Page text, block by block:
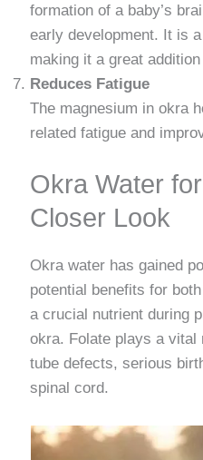
formation of a baby’s
early development. It is
making it a great
Reduces Fatigue
The magnesium in okra
related fatigue and
Okra Water
Closer Look
Okra water has gained
potential benefits for
a crucial nutrient during
okra. Folate plays a vital
tube defects, serious
spinal cord.